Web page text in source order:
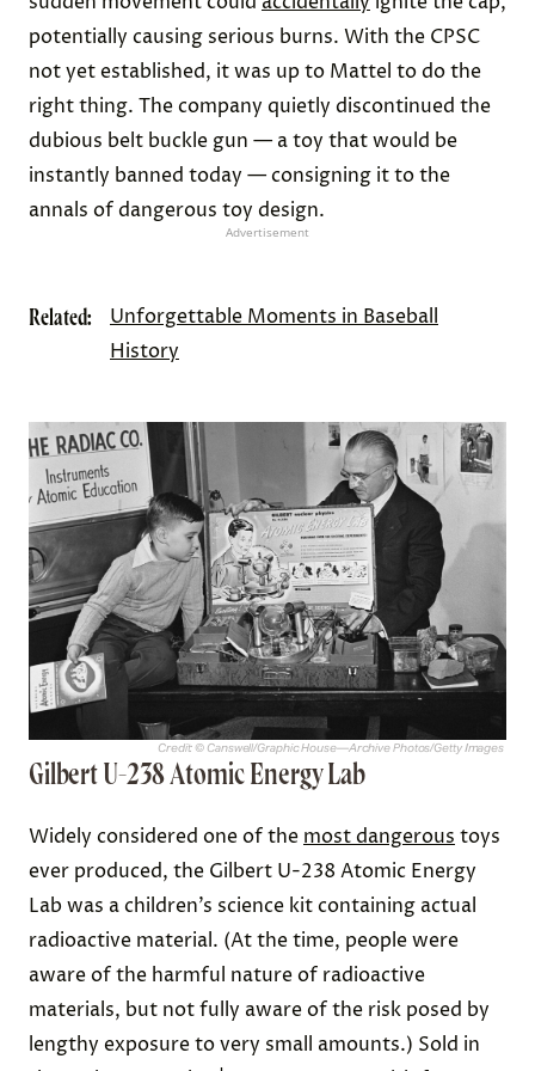
potentially causing serious burns. With the CPSC
not yet established, it was up to Mattel to do the
right thing. The company quietly discontinued the
dubious belt buckle gun — a toy that would be
instantly banned today — consigning it to the
annals of dangerous toy design.
Advertisement
Related:
Unforgettable Moments in Baseball
History
Credit: © Canswell/Graphic House—Archive Photos/Getty Images
Gilbert U-238 Atomic Energy Lab
Widely considered one of the most dangerous toys
ever produced, the Gilbert U-238 Atomic Energy
Lab was a children’s science kit containing actual
radioactive material. (At the time, people were
aware of the harmful nature of radioactive
materials, but not fully aware of the risk posed by
lengthy exposure to very small amounts.) Sold in